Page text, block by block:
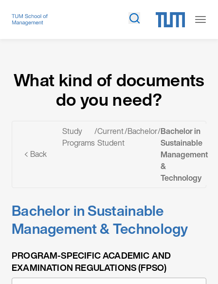
What kind of documents
do you need?
Back
Study
Programs
/Current
Student
/Bachelor/Bachelor in
Sustainable
Management
&
Technology
Bachelor in Sustainable
Management & Technology
PROGRAM-SPECIFIC ACADEMIC AND
EXAMINATION REGULATIONS (FPSO)